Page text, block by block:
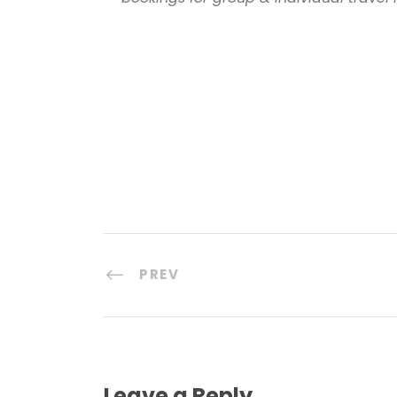
PREV